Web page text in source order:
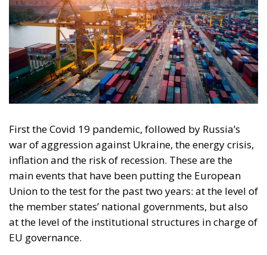
war of aggression against Ukraine, the energy crisis,
inflation and the risk of recession. These are the
main events that have been putting the European
Union to the test for the past two years: at the level of
the member states’ national governments, but also
at the level of the institutional structures in charge of
EU governance.
One of the critical factors that emerged during the
mentioned events is the supply chain, which suffered
during the pandemic phase, experiencing real
blockages in logistics and retail.
RELATED
Defending Poland’s Fundamental Law and the
Constitutional Definition of Marriage
Italy’s National Sovereign Fund: A New Strategy
to Unlock Growth and Long-Term Investment